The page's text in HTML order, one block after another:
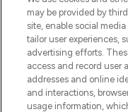
Do Not
HELP
may be provided by
site, enable social
tailor user experiences,
advertising efforts.
access and record user
addresses and online
and interactions,
usage information,